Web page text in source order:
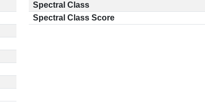
Spectral Class
Spectral Class Score